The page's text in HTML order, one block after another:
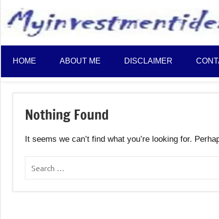
content
HOME ABOUT ME DISCLAIMER
Nothing Found
It seems we can’t find what you’re looking for.
for: